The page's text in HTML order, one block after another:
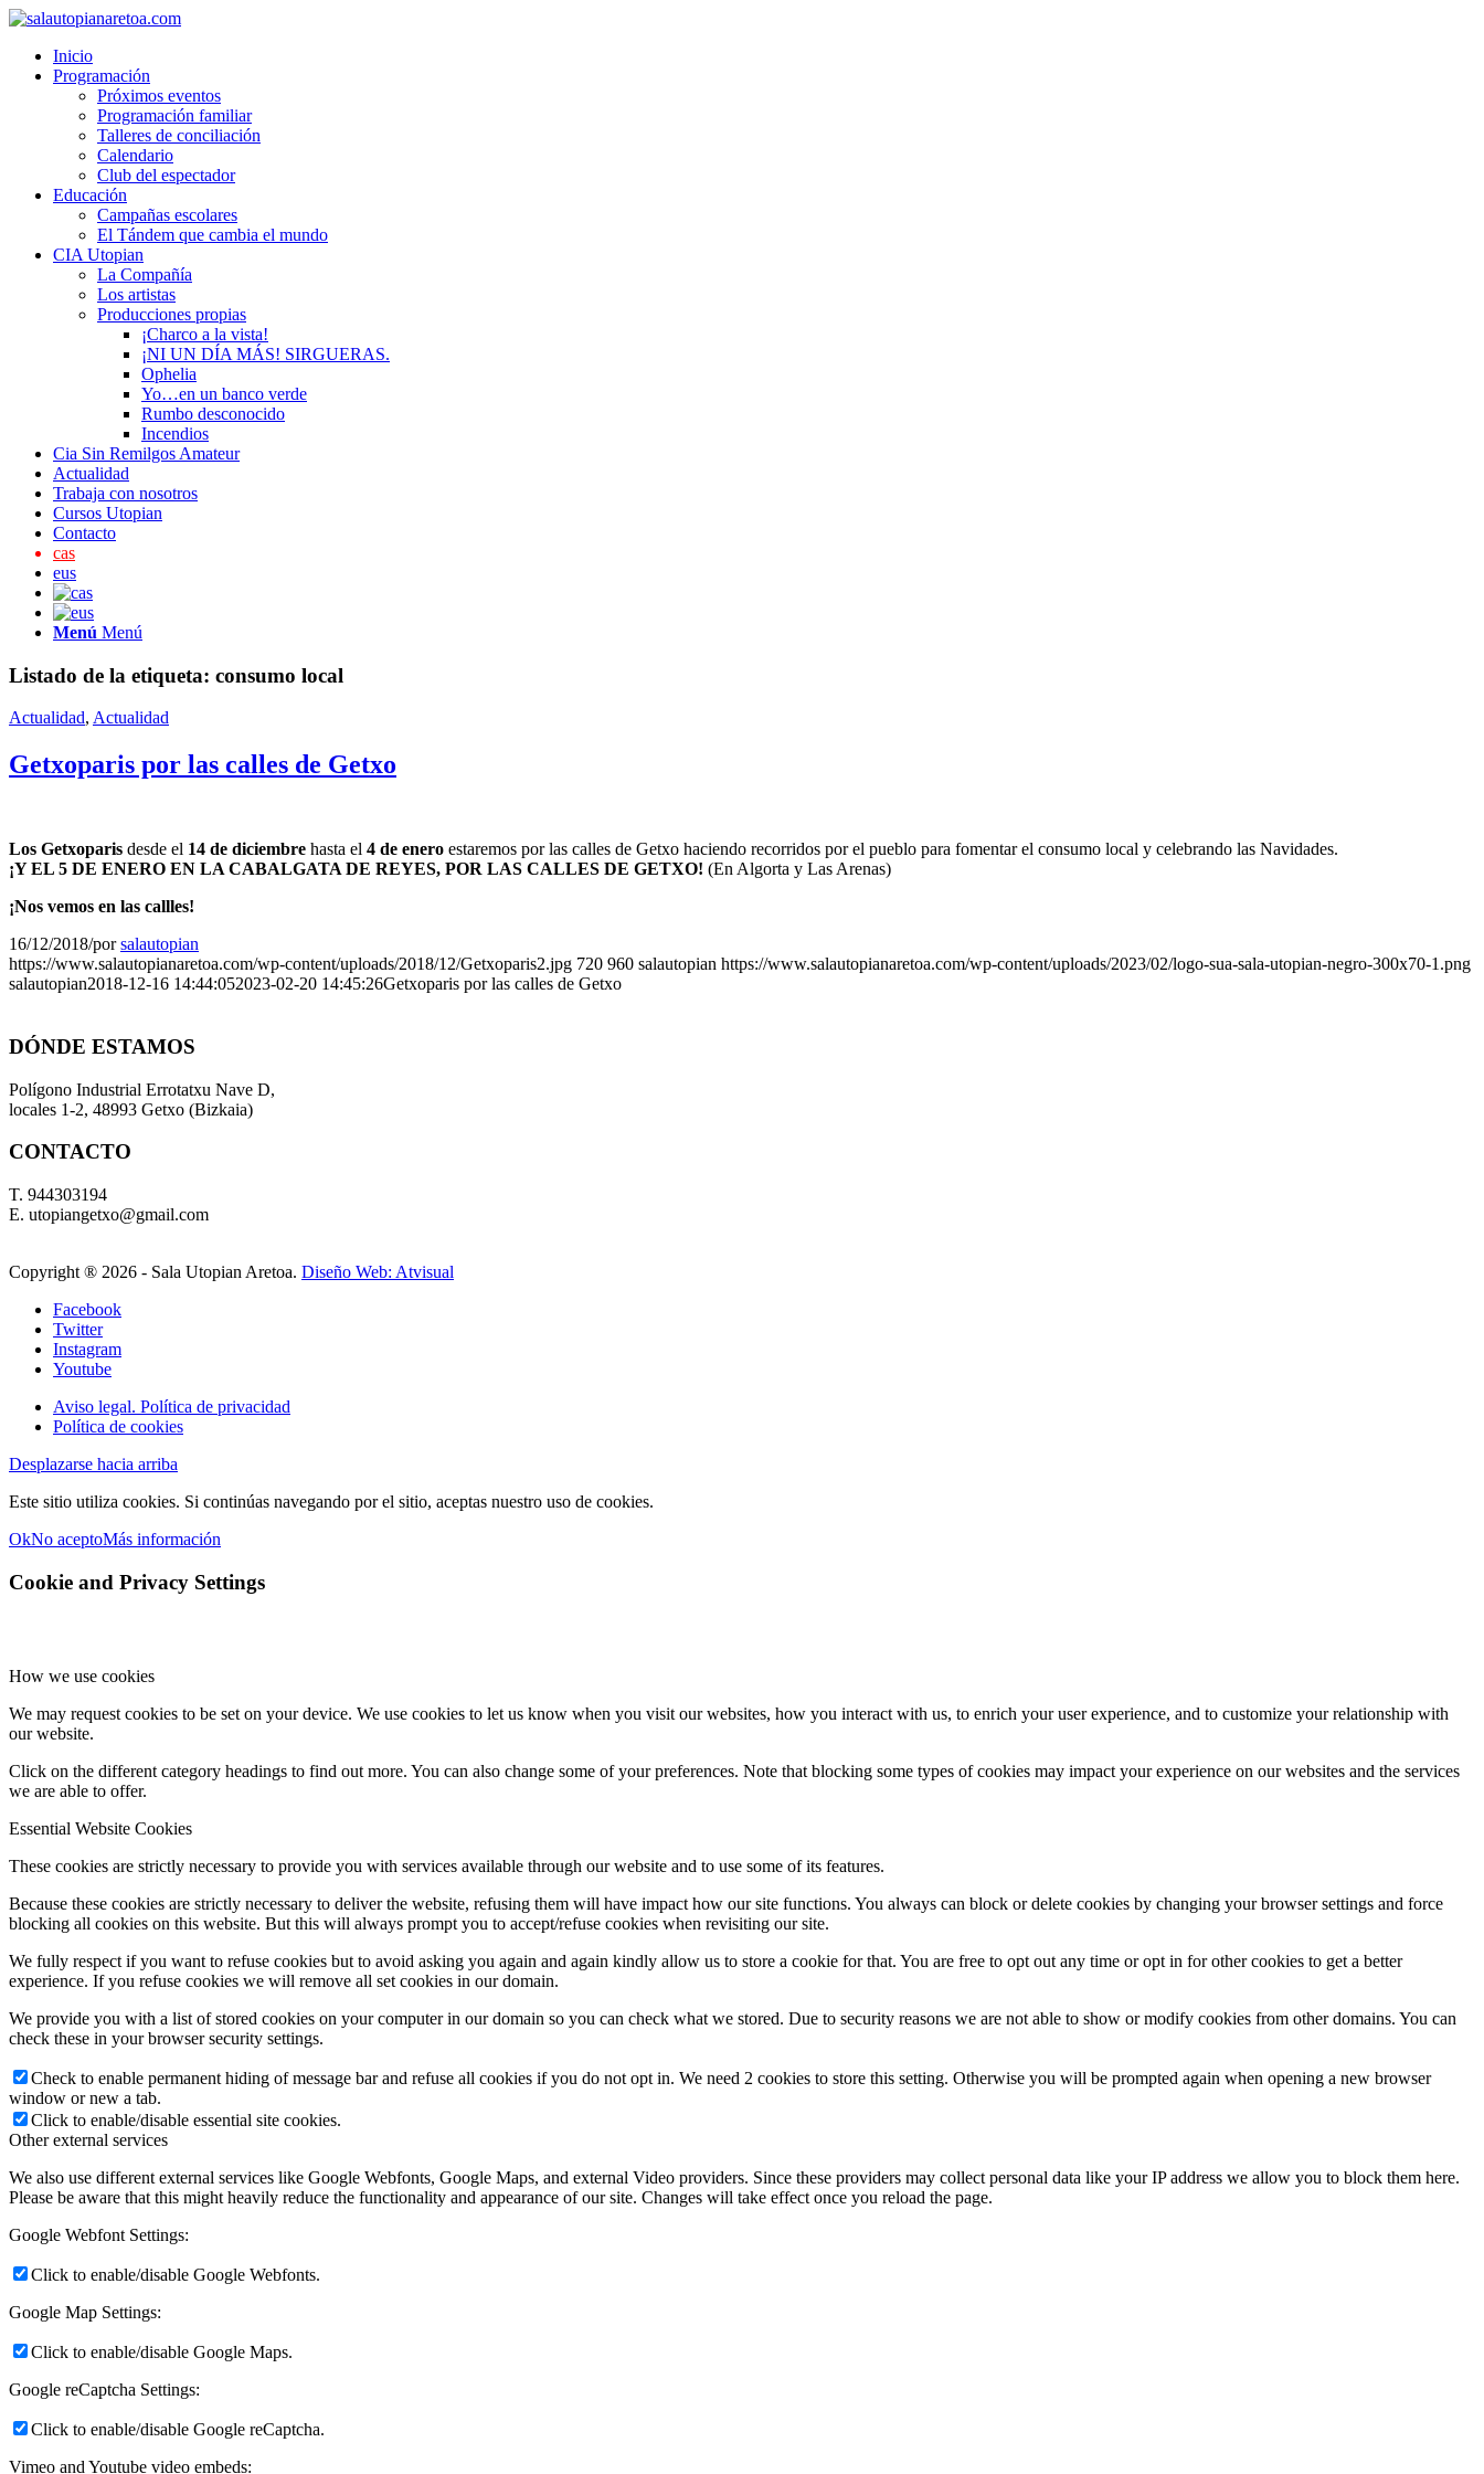
Inicio
Programación
Próximos eventos
Programación familiar
Talleres de conciliación
Calendario
Club del espectador
Educación
Campañas escolares
El Tándem que cambia el mundo
CIA Utopian
La Compañía
Los artistas
Producciones propias
¡Charco a la vista!
¡NI UN DÍA MÁS! SIRGUERAS.
Ophelia
Yo…en un banco verde
Rumbo desconocido
Incendios
Cia Sin Remilgos Amateur
Actualidad
Trabaja con nosotros
Cursos Utopian
Contacto
cas
eus
Menú Menú
Listado de la etiqueta: consumo local
Actualidad, Actualidad
Getxoparis por las calles de Getxo
Los Getxoparis desde el 14 de diciembre hasta el 4 de enero estaremos por las calles de Getxo haciendo recorridos por el pueblo para fomentar el consumo local y celebrando las Navidades.
¡Y EL 5 DE ENERO EN LA CABALGATA DE REYES, POR LAS CALLES DE GETXO! (En Algorta y Las Arenas)
¡Nos vemos en las callles!
16/12/2018/porsalautopian
https://www.salautopianaretoa.com/wp-content/uploads/2018/12/Getxoparis2.jpg 720 960 salautopian https://www.salautopianaretoa.com/wp-content/uploads/2023/02/logo-sua-sala-utopian-negro-300x70-1.png
salautopian2018-12-16 14:44:052023-02-20 14:45:26Getxoparis por las calles de Getxo
DÓNDE ESTAMOS
Polígono Industrial Errotatxu Nave D,
locales 1-2, 48993 Getxo (Bizkaia)
CONTACTO
T. 944303194
E. utopiangetxo@gmail.com
Copyright ® 2026 - Sala Utopian Aretoa. Diseño Web: Atvisual
Facebook
Twitter
Instagram
Youtube
Aviso legal. Política de privacidad
Política de cookies
Desplazarse hacia arriba
Este sitio utiliza cookies. Si continúas navegando por el sitio, aceptas nuestro uso de cookies.
OkNo aceptoMás información
Cookie and Privacy Settings
How we use cookies
We may request cookies to be set on your device. We use cookies to let us know when you visit our websites, how you interact with us, to enrich your user experience, and to customize your relationship with
our website.
Click on the different category headings to find out more. You can also change some of your preferences. Note that blocking some types of cookies may impact your experience on our websites and the services
we are able to offer.
Essential Website Cookies
These cookies are strictly necessary to provide you with services available through our website and to use some of its features.
Because these cookies are strictly necessary to deliver the website, refusing them will have impact how our site functions. You always can block or delete cookies by changing your browser settings and force
blocking all cookies on this website. But this will always prompt you to accept/refuse cookies when revisiting our site.
We fully respect if you want to refuse cookies but to avoid asking you again and again kindly allow us to store a cookie for that. You are free to opt out any time or opt in for other cookies to get a better
experience. If you refuse cookies we will remove all set cookies in our domain.
We provide you with a list of stored cookies on your computer in our domain so you can check what we stored. Due to security reasons we are not able to show or modify cookies from other domains. You can
check these in your browser security settings.
Check to enable permanent hiding of message bar and refuse all cookies if you do not opt in. We need 2 cookies to store this setting. Otherwise you will be prompted again when opening a new browser
window or new a tab.
Click to enable/disable essential site cookies.
Other external services
We also use different external services like Google Webfonts, Google Maps, and external Video providers. Since these providers may collect personal data like your IP address we allow you to block them here.
Please be aware that this might heavily reduce the functionality and appearance of our site. Changes will take effect once you reload the page.
Google Webfont Settings:
Click to enable/disable Google Webfonts.
Google Map Settings:
Click to enable/disable Google Maps.
Google reCaptcha Settings:
Click to enable/disable Google reCaptcha.
Vimeo and Youtube video embeds: